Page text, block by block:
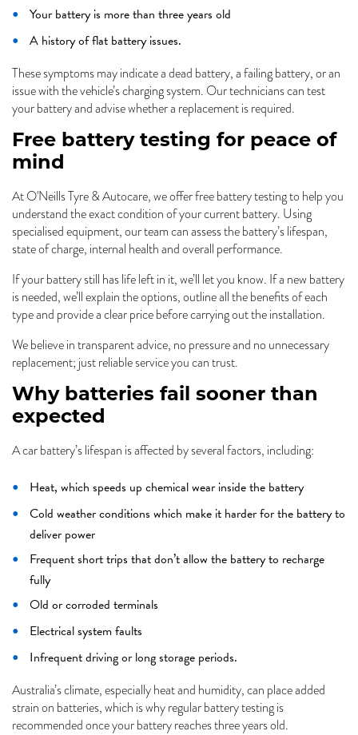
Your battery is more than three years old
A history of flat battery issues.
These symptoms may indicate a dead battery, a failing battery, or an
issue with the vehicle’s charging system. Our technicians can test
your battery and advise whether a replacement is required.
Free battery testing for peace of
mind
At O'Neills Tyre & Autocare, we offer free battery testing to help you
understand the exact condition of your current battery. Using
specialised equipment, our team can assess the battery’s lifespan,
state of charge, internal health and overall performance.
If your battery still has life left in it, we’ll let you know. If a new battery
is needed, we’ll explain the options, outline all the benefits of each
type and provide a clear price before carrying out the installation.
We believe in transparent advice, no pressure and no unnecessary
replacement; just reliable service you can trust.
Why batteries fail sooner than
expected
A car battery’s lifespan is affected by several factors, including:
Heat, which speeds up chemical wear inside the battery
Cold weather conditions which make it harder for the battery to
deliver power
Frequent short trips that don’t allow the battery to recharge
fully
Old or corroded terminals
Electrical system faults
Infrequent driving or long storage periods.
Australia’s climate, especially heat and humidity, can place added
strain on batteries, which is why regular battery testing is
recommended once your battery reaches three years old.